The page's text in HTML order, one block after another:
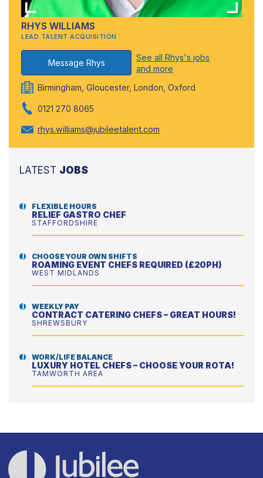
RHYS WILLIAMS
LEAD TALENT ACQUISITION
Message Rhys
See all Rhys's jobs
and more
Birmingham, Gloucester, London, Oxford
0121 270 8065
rhys.williams@jubileetalent.com
LATEST JOBS
FLEXIBLE HOURS
RELIEF GASTRO CHEF
STAFFORDSHIRE
CHOOSE YOUR OWN SHIFTS
ROAMING EVENT CHEFS REQUIRED (£20PH)
WEST MIDLANDS
WEEKLY PAY
CONTRACT CATERING CHEFS – GREAT HOURS!
SHREWSBURY
WORK/LIFE BALANCE
LUXURY HOTEL CHEFS – CHOOSE YOUR ROTA!
TAMWORTH AREA